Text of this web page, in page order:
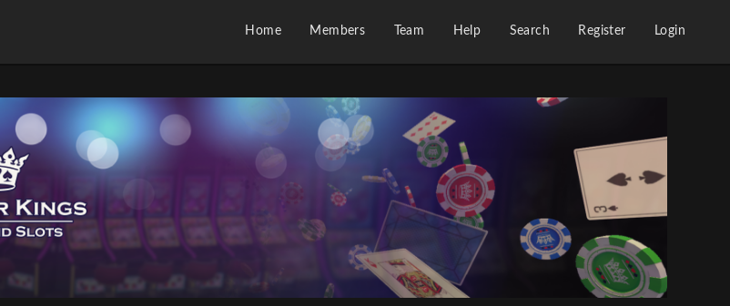
Home Members Team Help Search Register Login